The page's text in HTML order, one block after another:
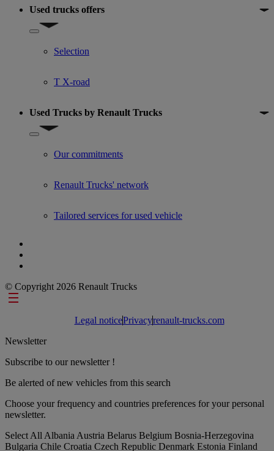
Used trucks offers
Show submenu for Used trucks offers
Selection
T X-road
Used Trucks by Renault Trucks
Show submenu for Used Trucks by Renault Trucks
Our commitments
Renault Trucks' network
Tailored services for used vehicle
© Copyright 2026 Renault Trucks
Footer links
Legal noticePrivacyrenault-trucks.com
Newsletter
Subscribe to our newsletter !
Be alerted of new vehicles from this search
Choose your frequency and countries preferences for your personal
newsletter.
Select All Albania Austria Belarus Belgium Bosnia-Herzegovina
Bulgaria Chile Croatia Czech Republic Denmark Estonia Finland